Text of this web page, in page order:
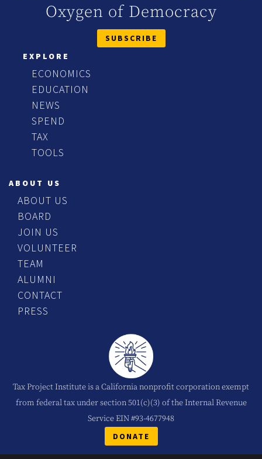
Oxygen of Democracy
SUBSCRIBE
EXPLORE
ECONOMICS
EDUCATION
NEWS
SPEND
TAX
TOOLS
ABOUT US
ABOUT US
BOARD
JOIN US
VOLUNTEER
TEAM
ALUMNI
CONTACT
PRESS
Tax Project Institute is a California nonprofit corporation exempt
from federal tax under section 501(c)(3) of the Internal Revenue
Service EIN #93-4677948
DONATE